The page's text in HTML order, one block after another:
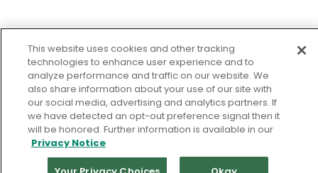
This website uses cookies and other tracking
technologies to enhance user experience and to
analyze performance and traffic on our website. We
also share information about your use of our site with
our social media, advertising and analytics partners. If
we have detected an opt-out preference signal then it
will be honored. Further information is available in our
Privacy Notice